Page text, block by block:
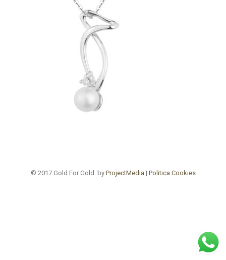
© 2017 Gold For Gold. by ProjectMedia | Politica Cookies